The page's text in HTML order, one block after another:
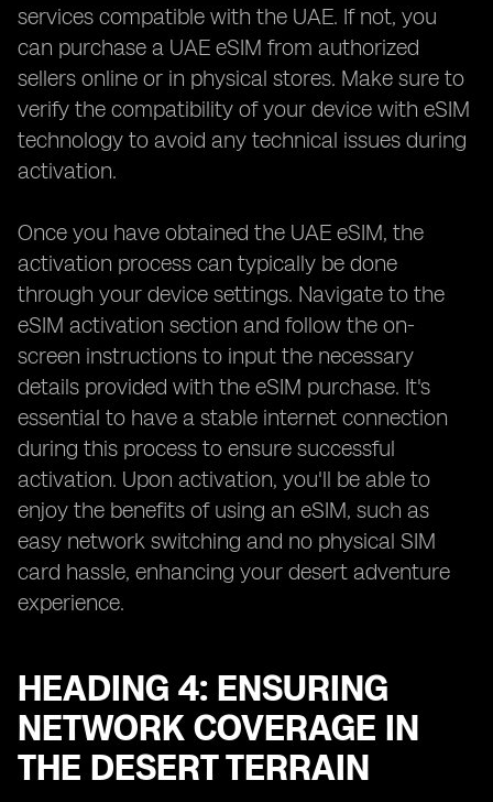
services compatible with the UAE. If not, you
can purchase a UAE eSIM from authorized
sellers online or in physical stores. Make sure to
verify the compatibility of your device with eSIM
technology to avoid any technical issues during
activation.
Once you have obtained the UAE eSIM, the
activation process can typically be done
through your device settings. Navigate to the
eSIM activation section and follow the on-
screen instructions to input the necessary
details provided with the eSIM purchase. It's
essential to have a stable internet connection
during this process to ensure successful
activation. Upon activation, you'll be able to
enjoy the benefits of using an eSIM, such as
easy network switching and no physical SIM
card hassle, enhancing your desert adventure
experience.
HEADING 4: ENSURING
NETWORK COVERAGE IN
THE DESERT TERRAIN